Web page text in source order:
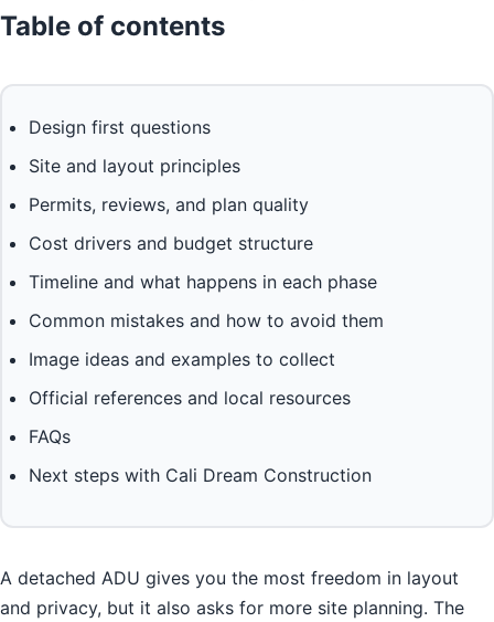
Table of contents
Design first questions
Site and layout principles
Permits, reviews, and plan quality
Cost drivers and budget structure
Timeline and what happens in each phase
Common mistakes and how to avoid them
Image ideas and examples to collect
Official references and local resources
FAQs
Next steps with Cali Dream Construction
A detached ADU gives you the most freedom in layout
and privacy, but it also asks for more site planning. The